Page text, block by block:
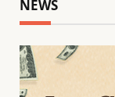
NEWS